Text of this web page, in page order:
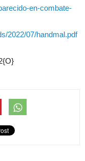
en-combate-
2022/07/handmal.pdf